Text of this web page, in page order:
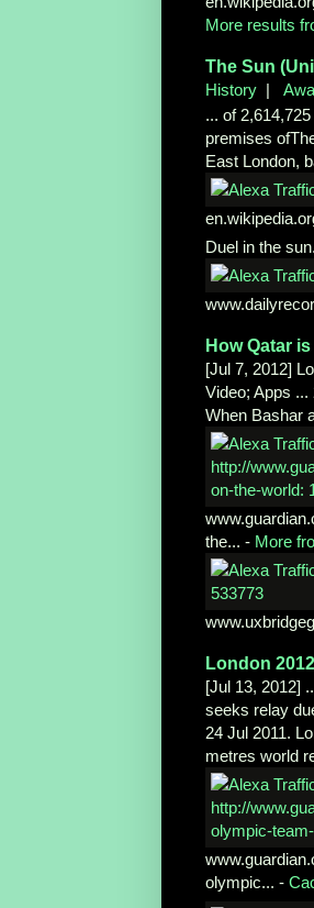
More results
The Sun
History |
... of
premises
East London,
Duel in the
How Qatar
[Jul 7, 2012]
Video; Apps
When Bashar
the... - More
London
[Jul 13, 2012]
seeks relay
24 Jul 2011.
metres world
olympic... -